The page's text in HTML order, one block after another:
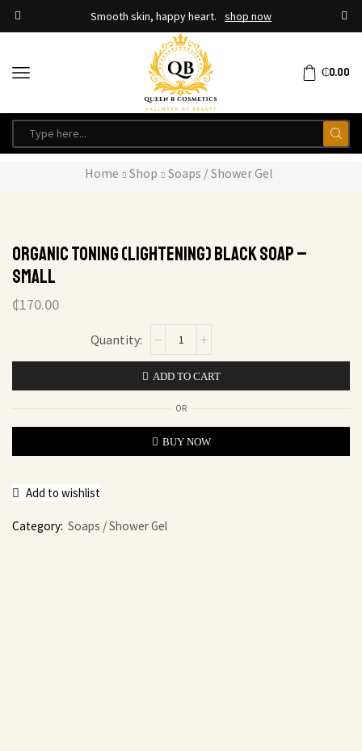
Smooth skin, happy heart. shop now
₵0.00
Home Shop Soaps / Shower Gel
Organic Toning (Lightening) Black Soap –
Small
₵170.00
ADD TO CART
OR
BUY NOW
Add to wishlist
Category: Soaps / Shower Gel